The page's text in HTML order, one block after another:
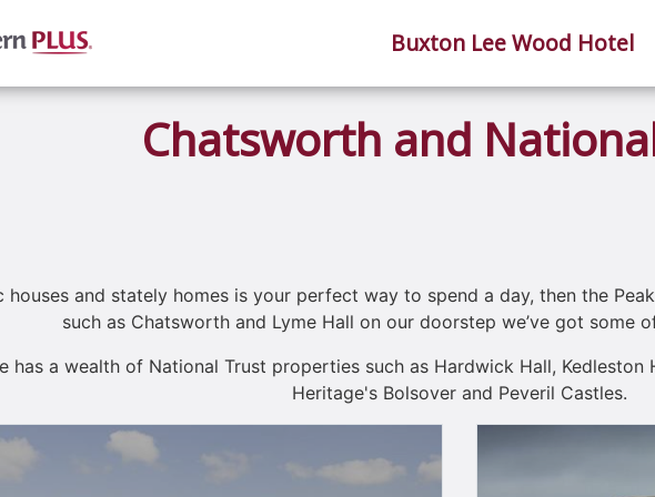
Buxton Lee Wood Hotel
Chatsworth and
and stately homes is your perfect way to spend a day, then the
such as Chatsworth and Lyme Hall on our doorstep we’ve got some
has a wealth of National Trust properties such as Hardwick Hall, Kedleston
Heritage's Bolsover and Peveril Castles.